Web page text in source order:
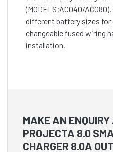
(MODELS;AC040/
different battery sizes
changeable fused wiring
installation.
MAKE AN
PROJECTA 8.0
CHARGER 8.0A